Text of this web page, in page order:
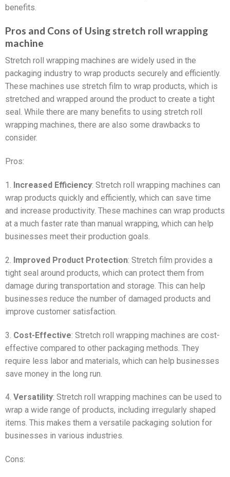
benefits.
Pros and Cons of Using stretch roll wrapping
machine
Stretch roll wrapping machines are widely used in the
packaging industry to wrap products securely and efficiently.
These machines use stretch film to wrap products, which is
stretched and wrapped around the product to create a tight
seal. While there are many benefits to using stretch roll
wrapping machines, there are also some drawbacks to
consider.
Pros:
1. Increased Efficiency: Stretch roll wrapping machines can
wrap products quickly and efficiently, which can save time
and increase productivity. These machines can wrap products
at a much faster rate than manual wrapping, which can help
businesses meet their production goals.
2. Improved Product Protection: Stretch film provides a
tight seal around products, which can protect them from
damage during transportation and storage. This can help
businesses reduce the number of damaged products and
improve customer satisfaction.
3. Cost-Effective: Stretch roll wrapping machines are cost-
effective compared to other packaging methods. They
require less labor and materials, which can help businesses
save money in the long run.
4. Versatility: Stretch roll wrapping machines can be used to
wrap a wide range of products, including irregularly shaped
items. This makes them a versatile packaging solution for
businesses in various industries.
Cons: